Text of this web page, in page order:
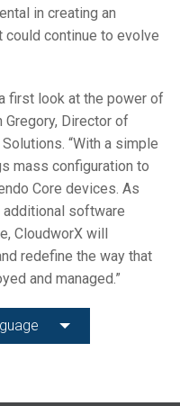
in creating an
could continue to evolve
first look at the power of
Gregory, Director of
“With a simple
mass configuration to
Core devices. As
software
CloudworX will
redefine the way that
and managed.”